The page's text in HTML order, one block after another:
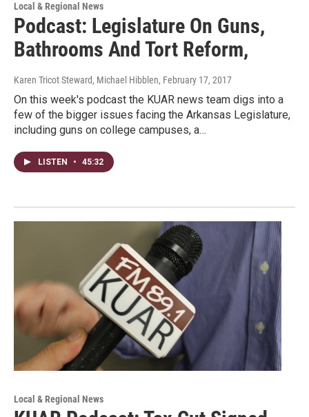
Local & Regional News
Podcast: Legislature On Guns,
Bathrooms And Tort Reform,
Karen Tricot Steward, Michael Hibblen, February 17, 2017
On this week's podcast the KUAR news team digs into a
few of the bigger issues facing the Arkansas Legislature,
including guns on college campuses, a…
LISTEN • 45:32
Local & Regional News